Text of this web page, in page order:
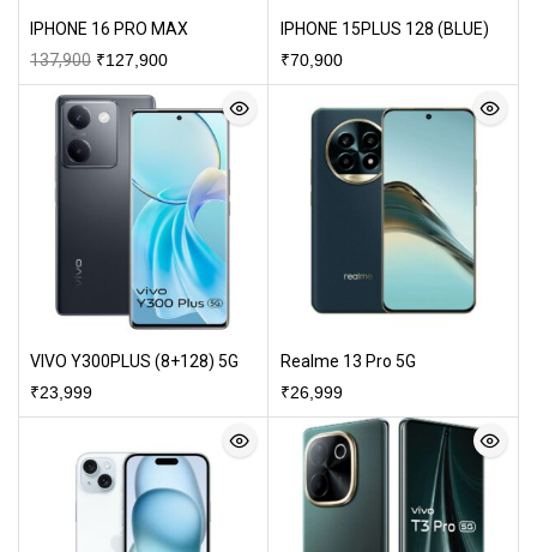
IPHONE 16 PRO MAX
137,900 ₹127,900
IPHONE 15PLUS 128 (BLUE)
₹70,900
VIVO Y300PLUS (8+128) 5G
₹23,999
Realme 13 Pro 5G
₹26,999